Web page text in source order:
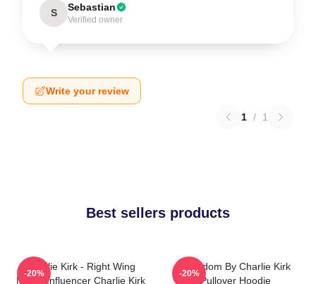
S Sebastian
Verified owner
Write your review
1 / 1
Best sellers products
Charlie Kirk - Right Wing
Media Influencer Charlie Kirk
-20%
Freedom By Charlie Kirk
Pullover Hoodie
-20%